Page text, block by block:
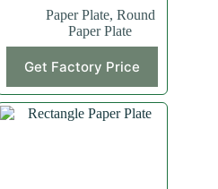
Paper Plate, Round
Paper Plate
Get Factory Price